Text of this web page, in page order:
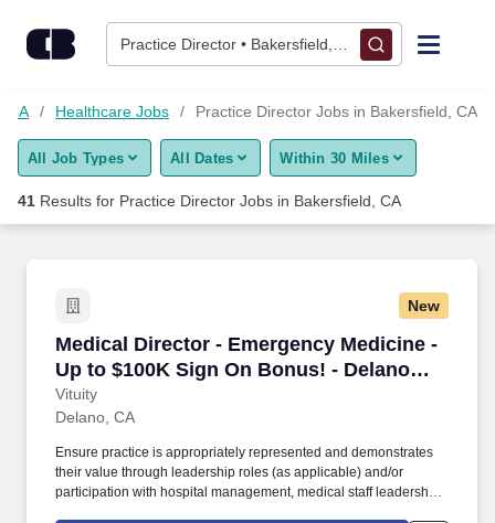
Practice Director • Bakersfield, CA
Find Jobs
Upload Resume
Career Advice
Employers / Post Job
CA Healthcare Jobs Practice Director Jobs in Bakersfield, CA
All Job Types All Dates Within 30 Miles
41 Results for Practice Director Jobs in Bakersfield, CA
New
Medical Director - Emergency Medicine -
Up to $100K Sign On Bonus! - Delano
Regional Medical Center
Vituity
Medical Director - Emergency Medicine - Up
Delano, CA
Ensure practice is appropriately represented and demonstrates
their value through leadership roles (as applicable) and/or
participation with hospital management, medical staff leadership,